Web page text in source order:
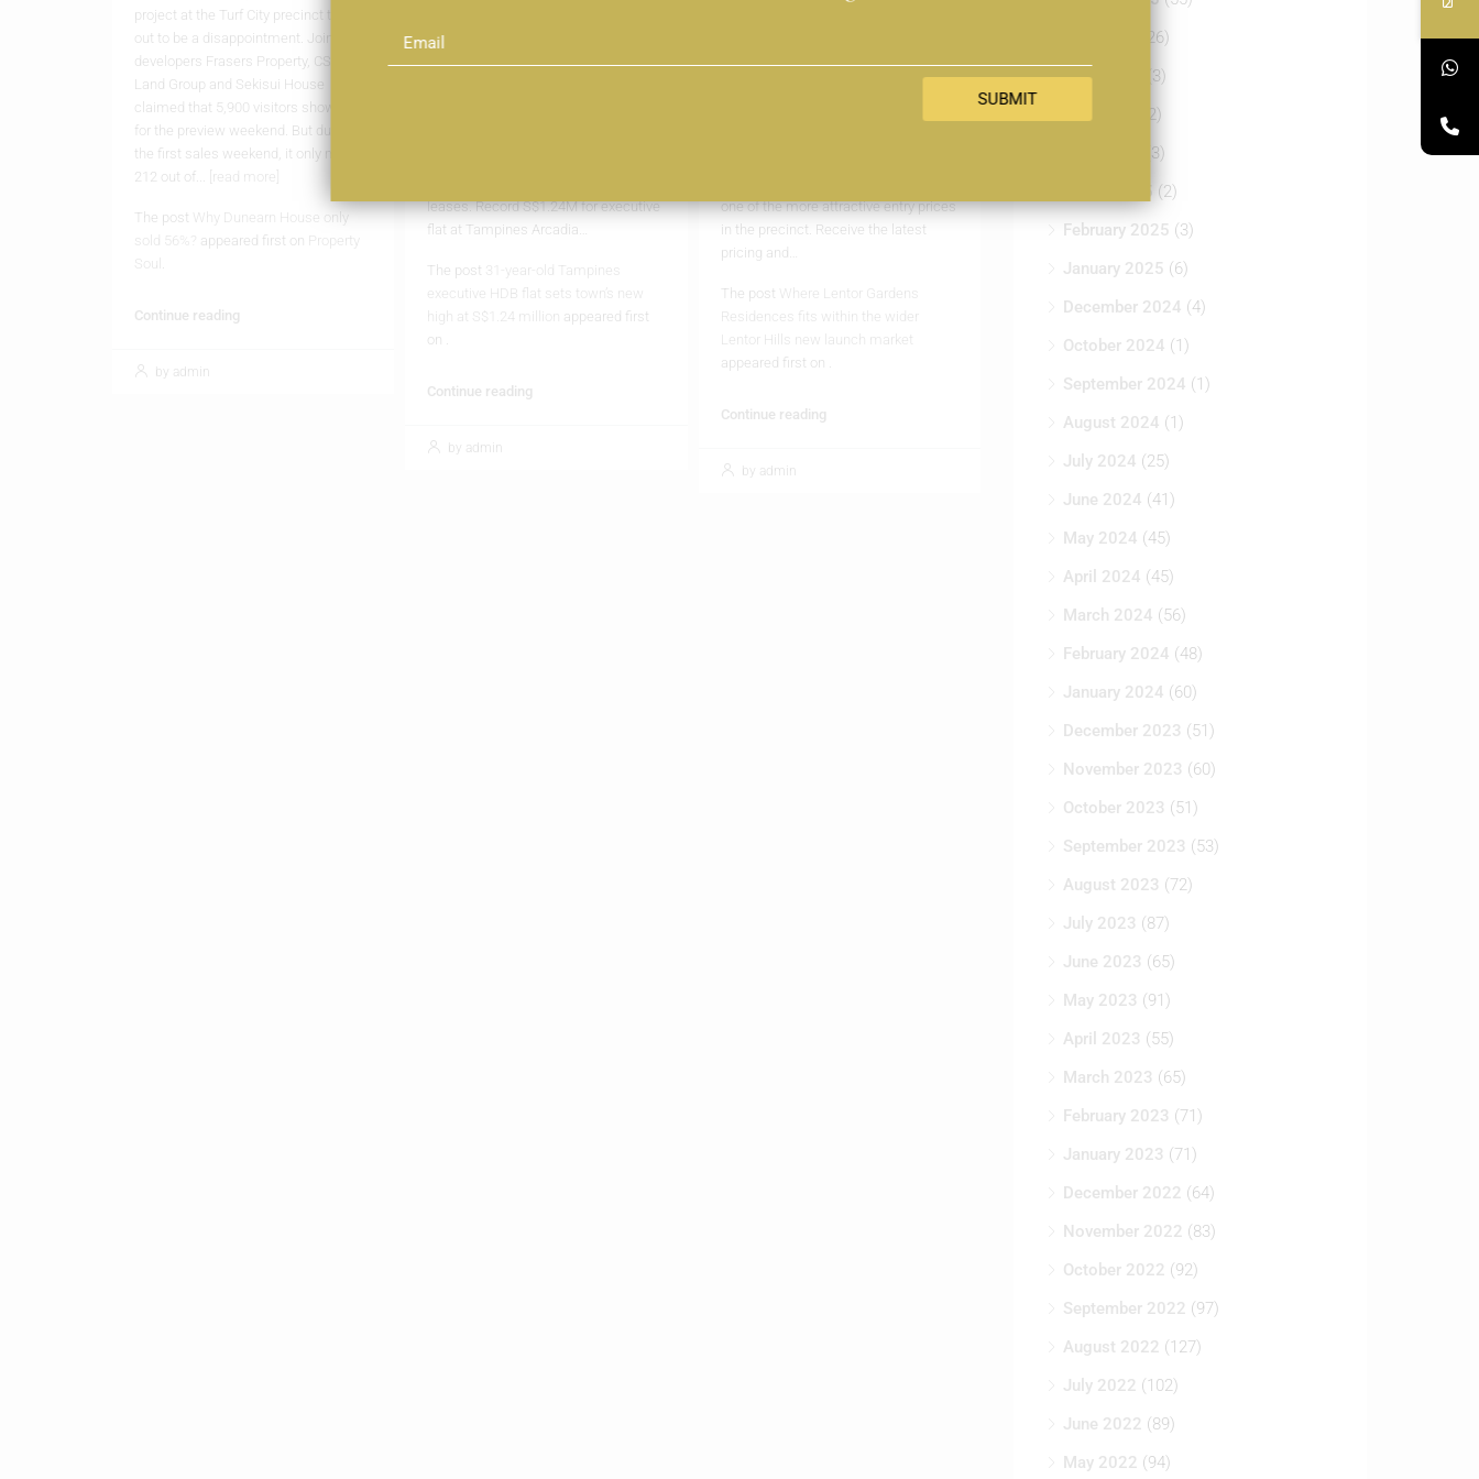
project at the Turf City precinct turned
out to be a disappointment. Joint
developers Frasers Property, CSC
Land Group and Sekisui House
claimed that 5,900 visitors showed up
for the preview weekend. But during
the first sales weekend, it only moved
212 out of... [read more]
The post
Why Dunearn House only
sold 56%?
appeared first on Property
Soul .
Continue reading
by admin
HDB resale market, with an executive
flat changing hands for S$1.24 million.
leases. Record S$1.24M for executive
flat at Tampines Arcadia…
The post 31-year-old Tampines
executive HDB flat sets town’s new
high at S$1.24 million appeared first
on .
Continue reading
by admin
the market as the latest private
one of the more attractive entry prices
in the precinct. Receive the latest
pricing and…
The post
Where Lentor Gardens
Residences fits within the wider
Lentor Hills new launch market
appeared first on .
Continue reading
by admin
(26)
June 2025
(3)
(2)
(3)
March 2025 (2)
February 2025 (3)
January 2025 (6)
December 2024 (4)
October 2024 (1)
September 2024 (1)
August 2024 (1)
July 2024 (25)
June 2024 (41)
May 2024 (45)
April 2024 (45)
March 2024 (56)
February 2024 (48)
January 2024 (60)
December 2023 (51)
November 2023 (60)
October 2023 (51)
September 2023 (53)
August 2023 (72)
July 2023 (87)
June 2023 (65)
May 2023 (91)
April 2023 (55)
March 2023 (65)
February 2023 (71)
January 2023 (71)
December 2022 (64)
November 2022 (83)
October 2022 (92)
September 2022 (97)
August 2022 (127)
July 2022 (102)
June 2022 (89)
May 2022 (94)
SUBMIT